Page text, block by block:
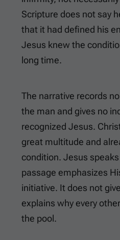
Scripture does not say
that it had defined his
Jesus knew the
long time.
The narrative records
the man and gives no
recognized Jesus.
great multitude and
condition. Jesus
passage emphasizes
initiative. It does not
explains why every
the pool.